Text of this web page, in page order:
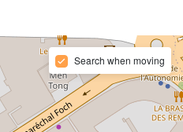
Search when moving